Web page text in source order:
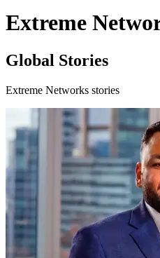
Extreme
Global Stories
Extreme Networks stories